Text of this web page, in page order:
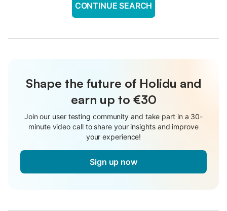
CONTINUE SEARCH
Shape the future of Holidu and
earn up to €30
Join our user testing community and take part in a 30-
minute video call to share your insights and improve
your experience!
Sign up now